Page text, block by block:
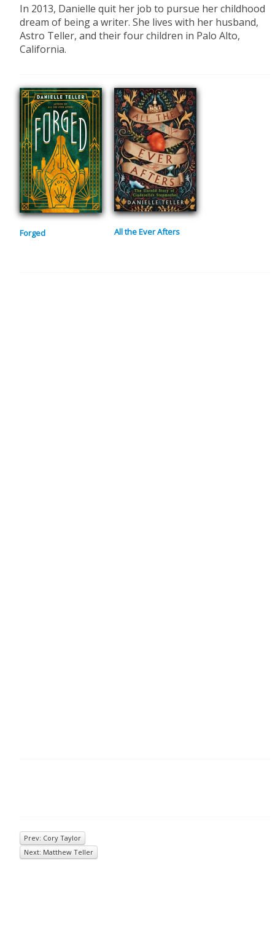
In 2013, Danielle quit her job to pursue her childhood
dream of being a writer. She lives with her husband,
Astro Teller, and their four children in Palo Alto,
California.
Forged All the Ever Afters
Prev: Cory Taylor
Next: Matthew Teller